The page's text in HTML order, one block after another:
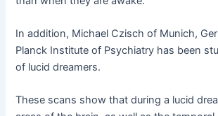
In addition, Michael Czisch of Munich,
Planck Institute of Psychiatry has been
of lucid dreamers.
These scans show that during a lucid